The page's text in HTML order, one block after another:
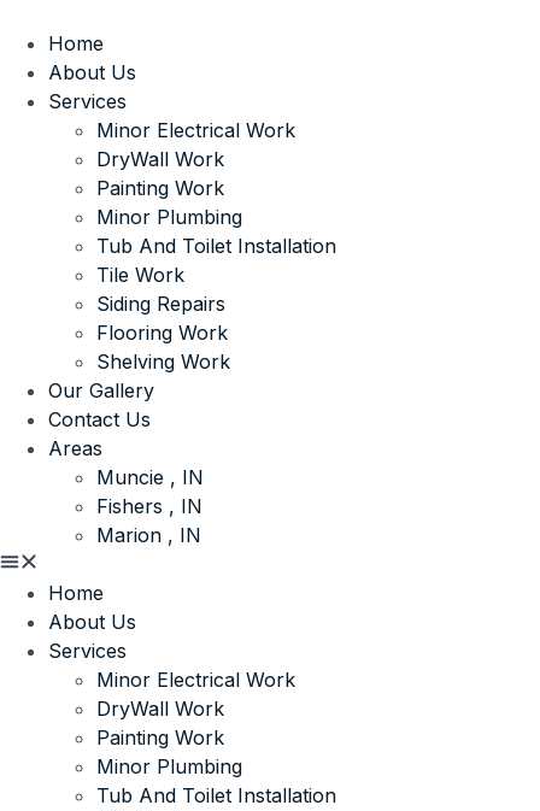
Home
About Us
Services
Minor Electrical Work
DryWall Work
Painting Work
Minor Plumbing
Tub And Toilet Installation
Tile Work
Siding Repairs
Flooring Work
Shelving Work
Our Gallery
Contact Us
Areas
Muncie , IN
Fishers , IN
Marion , IN
Home
About Us
Services
Minor Electrical Work
DryWall Work
Painting Work
Minor Plumbing
Tub And Toilet Installation